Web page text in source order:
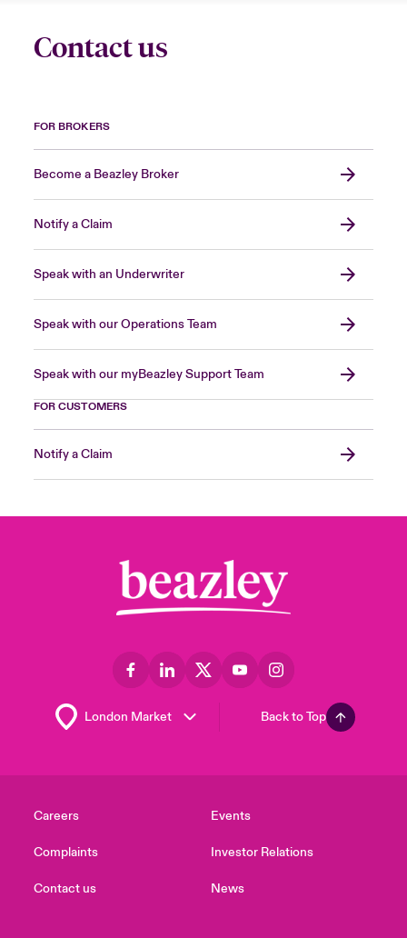
Contact us
FOR BROKERS
Become a Beazley Broker
Notify a Claim
Speak with an Underwriter
Speak with our Operations Team
Speak with our myBeazley Support Team
FOR CUSTOMERS
Notify a Claim
Back to Top
Careers
Complaints
Contact us
Events
Investor Relations
News